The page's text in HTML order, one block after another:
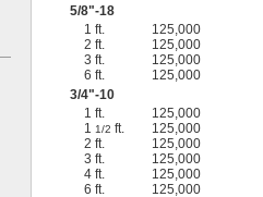
5/8"-18
1 ft.
125,000
2 ft.
125,000
3 ft.
125,000
6 ft.
125,000
3/4"-10
1 ft.
125,000
11/2 ft. 125,000
2 ft.
125,000
3 ft.
125,000
4 ft.
125,000
6 ft.
125,000